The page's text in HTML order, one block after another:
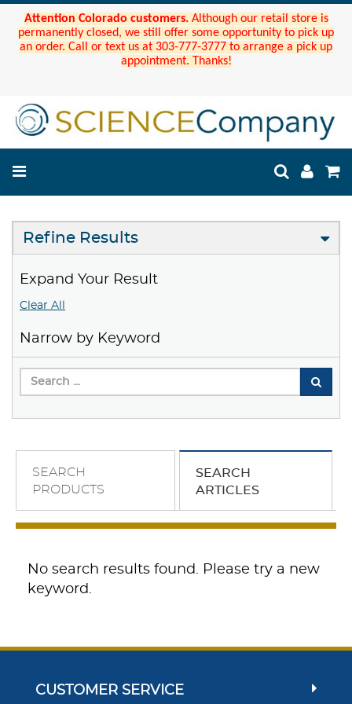
Attention Colorado customers. Although our retail store is
permanently closed, we still offer some opportunity to pick up
an order. Call or text us at 303-777-3777 to arrange a pick up
appointment. Thanks!
Refine Results
Expand Your Result
Clear All
Narrow by Keyword
SEARCH
PRODUCTS
SEARCH
ARTICLES
No search results found. Please try a new
keyword.
CUSTOMER SERVICE